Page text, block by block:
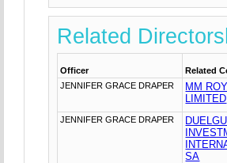
Related
Officer Related
JENNIFER GRACE DRAPER
MM
LIMITED
JENNIFER GRACE DRAPER
SA